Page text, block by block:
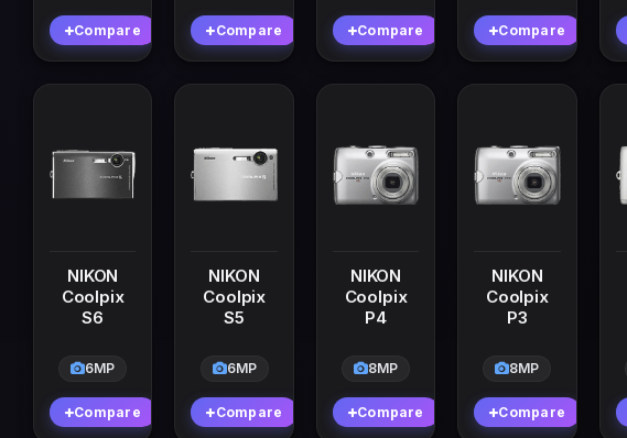
Compare Compare Compare Compare
NIKON
Coolpix
S6
6MP
Compare
NIKON
Coolpix
S5
6MP
Compare
NIKON
Coolpix
P4
8MP
Compare
NIKON
Coolpix
P3
8MP
Compare